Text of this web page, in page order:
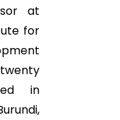
at
for
in